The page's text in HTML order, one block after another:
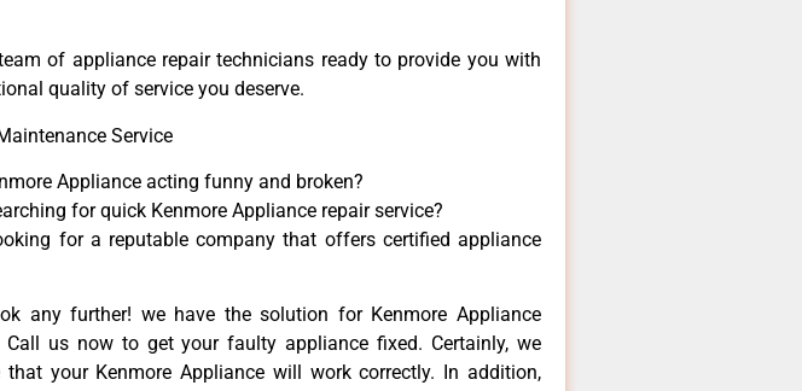
of appliance repair technicians ready to provide you with
quality of service you deserve.
Service
Appliance acting funny and broken?
for quick Kenmore Appliance repair service?
for a reputable company that offers certified appliance
any further! we have the solution for Kenmore Appliance
Call us now to get your faulty appliance fixed. Certainly, we
that your Kenmore Appliance will work correctly. In addition,